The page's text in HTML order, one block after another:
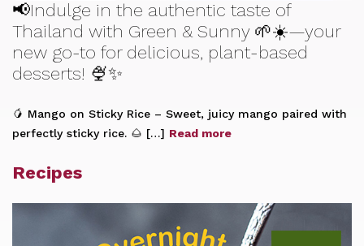
📢Indulge in the authentic taste of
Thailand with Green & Sunny 🌱☀️—your
new go-to for delicious, plant-based
desserts! 🍨✨
🥭 Mango on Sticky Rice – Sweet, juicy mango paired with
perfectly sticky rice. 🌰 […] Read more
Recipes